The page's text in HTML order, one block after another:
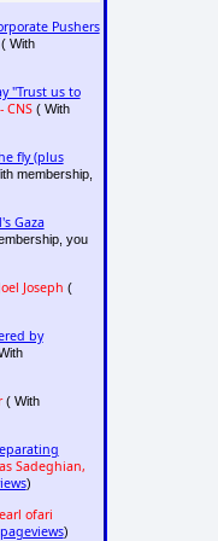
Pushers
With
"Trust us to
CNS( With
fly (plus
membership,
Gaza
you
Joseph (
by
( With
Sadeghian,
)
ofari
)